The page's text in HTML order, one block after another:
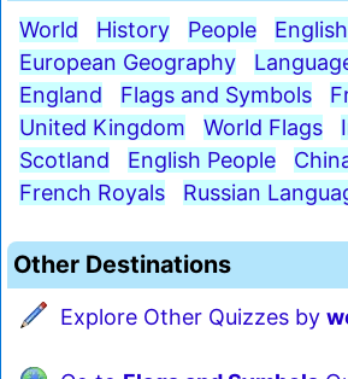
World History People English
European Geography
England
Flags and Symbols
United Kingdom
World Flags
Scotland
English People
French Royals
Russian
Other Destinations
Explore Other Quizzes by